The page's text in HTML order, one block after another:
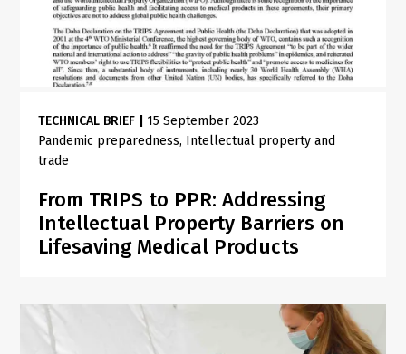
TECHNICAL BRIEF
15 September 2023
Pandemic preparedness Intellectual property and
trade
From TRIPS to PPR: Addressing
Intellectual Property Barriers on
Lifesaving Medical Products